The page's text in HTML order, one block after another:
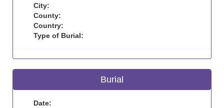
City:
County:
Country:
Type of Burial:
Burial
Date: